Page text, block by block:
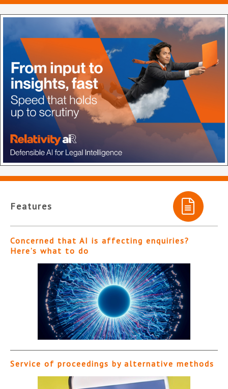
Features
Concerned that AI is affecting enquiries?
Here’s what to do
Service of proceedings by alternative methods